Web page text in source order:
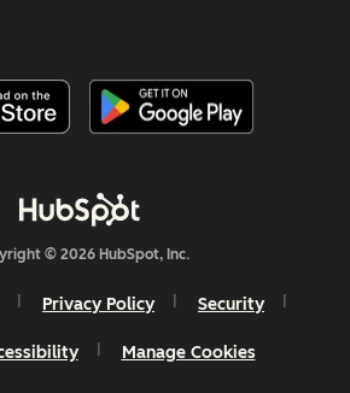
© 2026 HubSpot, Inc.
Privacy Policy Security
Manage Cookies